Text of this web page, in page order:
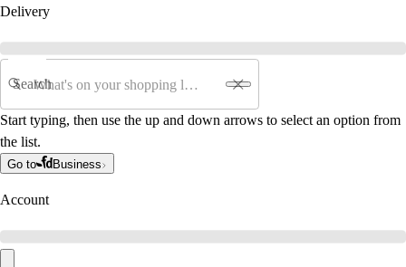
Delivery
Search
Start typing, then use the up and down arrows to select an option from
the list.
Go to Business
Account